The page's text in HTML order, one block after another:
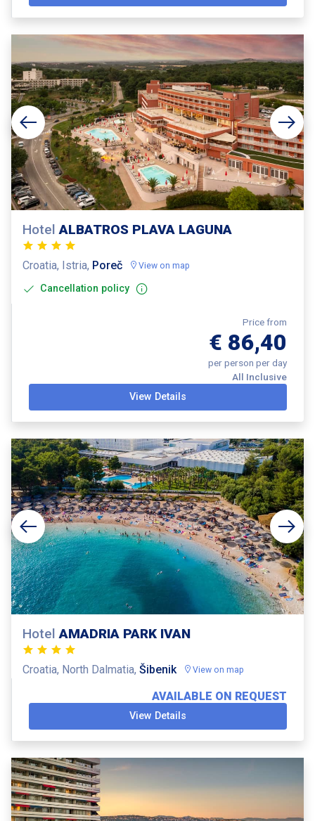
HotelALBATROS PLAVA LAGUNA
Croatia, Istria, Poreč View on map
Cancellation policy
Price from
€ 86,40
per person per day
All Inclusive
View Details
HotelAMADRIA PARK IVAN
Croatia, North Dalmatia, Šibenik View on map
AVAILABLE ON REQUEST
View Details